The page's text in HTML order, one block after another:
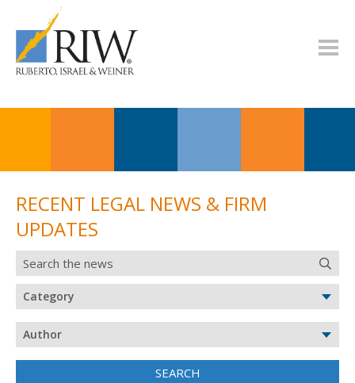
RECENT LEGAL NEWS & FIRM
UPDATES